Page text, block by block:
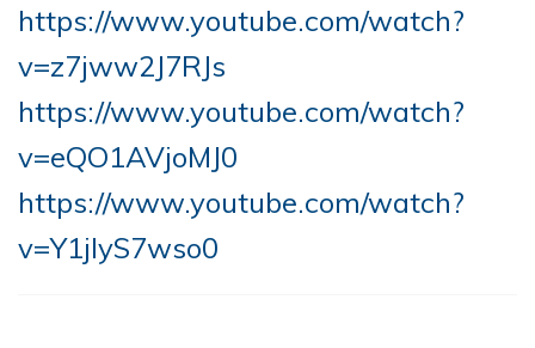
https://www.youtube.com/watch?
v=z7jww2J7RJs
https://www.youtube.com/watch?
v=eQO1AVjoMJ0
https://www.youtube.com/watch?
v=Y1jIyS7wso0